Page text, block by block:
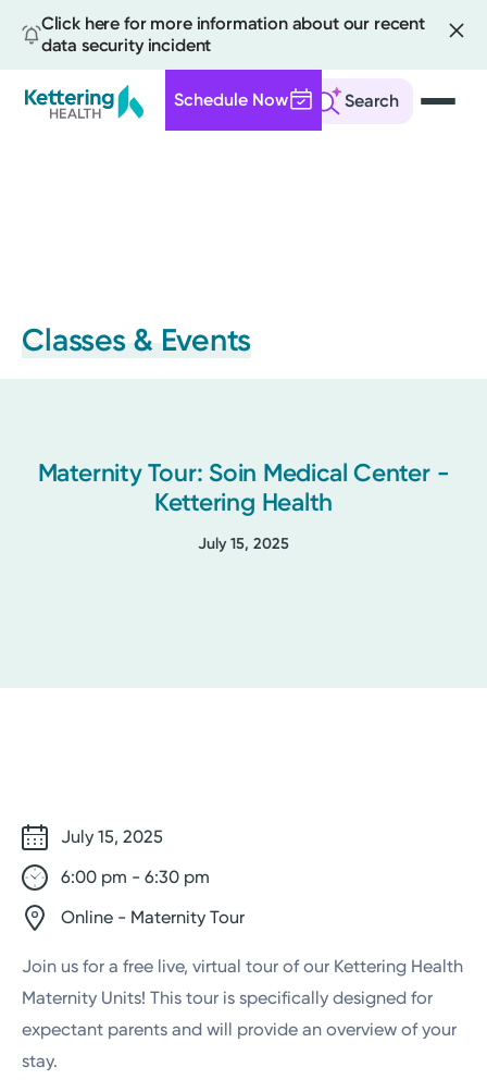
Click here for more information about our recent
data security incident
Search
Schedule Now
Classes & Events
Maternity Tour: Soin Medical Center -
Kettering Health
July 15, 2025
July 15, 2025
6:00 pm - 6:30 pm
Online - Maternity Tour
Join us for a free live, virtual tour of our Kettering Health
Maternity Units! This tour is specifically designed for
expectant parents and will provide an overview of your
stay.